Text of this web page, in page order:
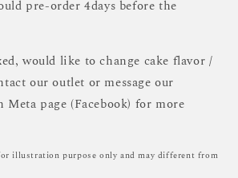
pre-order 4days before the
would like to change cake flavor /
our outlet or message our
Meta page (Facebook) for more
illustration purpose only and may different from